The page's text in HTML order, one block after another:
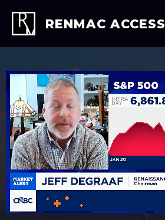
content
RENMAC ACCESS